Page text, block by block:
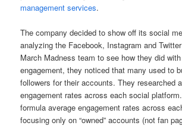
management services.
The company decided to show off its social
analyzing the Facebook, Instagram and
March Madness team to see how they did
engagement, they noticed that many used to
followers for their accounts. They researched
engagement rates across each social
formula average engagement rates across
focusing only on “owned” accounts (not fan